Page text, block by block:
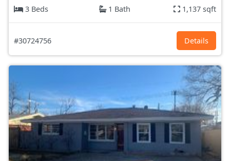
3 Beds
1 Bath 1,137 sqft
#30724756 Details